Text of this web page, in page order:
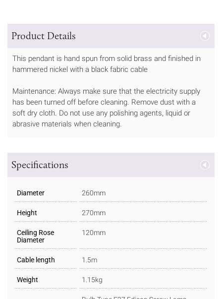
Product Details
This pendant is hand spun from solid brass and finished in
hammered nickel with a black fabric cable
Maintenance: Always make sure that the electricity supply
has been turned off before cleaning. Remove dust with a
soft dry cloth. Do not use any polishing agents, liquid or
abrasive materials when cleaning.
Specifications
Diameter 260mm
Height 270mm
Ceiling Rose
Diameter
120mm
Cable length 1.5m
Weight 1.15kg